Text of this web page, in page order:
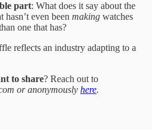
part: What does it say about the
even been making watches
one that has?
reflects an industry adapting to a
to share? Reach out to
or anonymously here.